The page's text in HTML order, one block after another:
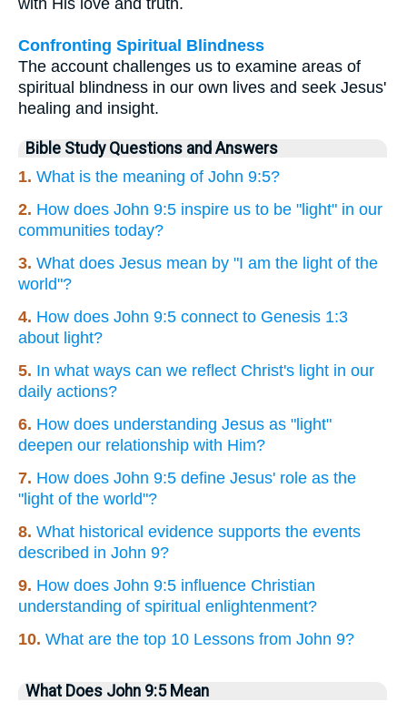
with His love and truth.
Confronting Spiritual Blindness
The account challenges us to examine areas of
spiritual blindness in our own lives and seek Jesus'
healing and insight.
Bible Study Questions and Answers
1. What is the meaning of John 9:5?
2. How does John 9:5 inspire us to be "light" in our
communities today?
3. What does Jesus mean by "I am the light of the
world"?
4. How does John 9:5 connect to Genesis 1:3
about light?
5. In what ways can we reflect Christ's light in our
daily actions?
6. How does understanding Jesus as "light"
deepen our relationship with Him?
7. How does John 9:5 define Jesus' role as the
"light of the world"?
8. What historical evidence supports the events
described in John 9?
9. How does John 9:5 influence Christian
understanding of spiritual enlightenment?
10. What are the top 10 Lessons from John 9?
What Does John 9:5 Mean